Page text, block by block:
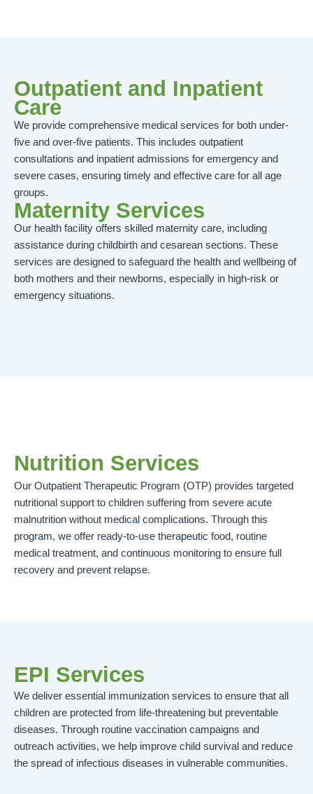
Outpatient and Inpatient
Care
We provide comprehensive medical services for both under-
five and over-five patients. This includes outpatient
consultations and inpatient admissions for emergency and
severe cases, ensuring timely and effective care for all age
groups.
Maternity Services
Our health facility offers skilled maternity care, including
assistance during childbirth and cesarean sections. These
services are designed to safeguard the health and wellbeing of
both mothers and their newborns, especially in high-risk or
emergency situations.
Nutrition Services
Our Outpatient Therapeutic Program (OTP) provides targeted
nutritional support to children suffering from severe acute
malnutrition without medical complications. Through this
program, we offer ready-to-use therapeutic food, routine
medical treatment, and continuous monitoring to ensure full
recovery and prevent relapse.
EPI Services
We deliver essential immunization services to ensure that all
children are protected from life-threatening but preventable
diseases. Through routine vaccination campaigns and
outreach activities, we help improve child survival and reduce
the spread of infectious diseases in vulnerable communities.